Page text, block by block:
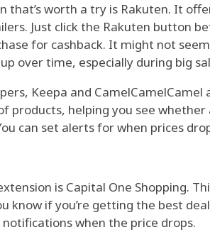
that’s worth a try is Rakuten. It
Just click the Rakuten button
for cashback. It might not
over time, especially during big
Keepa and
products, helping you see
can set alerts for when prices
is Capital One Shopping.
know if you’re getting the best
notifications when the price drops.